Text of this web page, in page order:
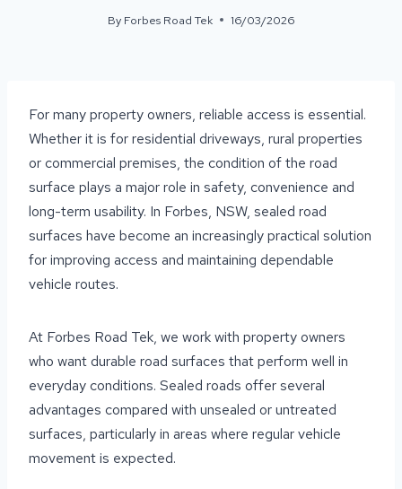
By Forbes Road Tek 16/03/2026
For many property owners, reliable access is essential.
Whether it is for residential driveways, rural properties
or commercial premises, the condition of the road
surface plays a major role in safety, convenience and
long-term usability. In Forbes, NSW, sealed road
surfaces have become an increasingly practical solution
for improving access and maintaining dependable
vehicle routes.
At Forbes Road Tek, we work with property owners
who want durable road surfaces that perform well in
everyday conditions. Sealed roads offer several
advantages compared with unsealed or untreated
surfaces, particularly in areas where regular vehicle
movement is expected.